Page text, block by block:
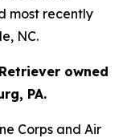
most recently
NC.
owned
PA.
Corps and Air